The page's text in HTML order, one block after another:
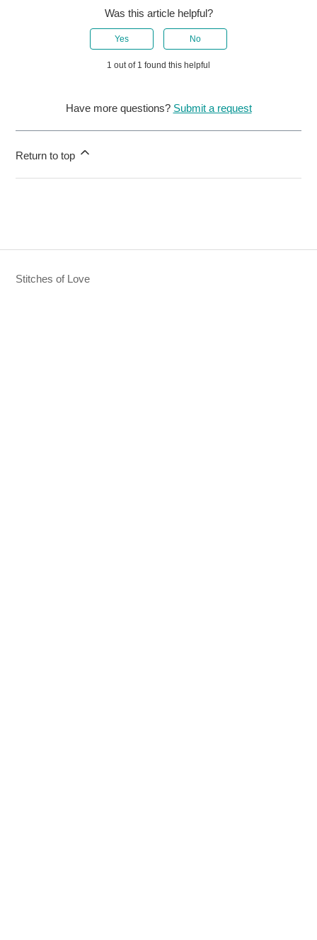
Was this article helpful?
Yes No
1 out of 1 found this helpful
Have more questions? Submit a request
Return to top
Stitches of Love